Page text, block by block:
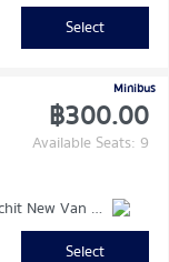
Select
Minibus
฿300.00
Available Seats: 9
Minibus Station Chatuchak (Mochit New Van Terminal)
Select